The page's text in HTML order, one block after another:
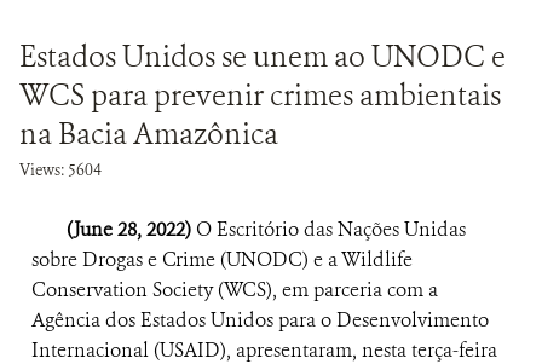
Estados Unidos se unem ao UNODC e
WCS para prevenir crimes ambientais
na Bacia Amazônica
Views: 5604
(June 28, 2022) O Escritório das Nações Unidas
sobre Drogas e Crime (UNODC) e a Wildlife
Conservation Society (WCS), em parceria com a
Agência dos Estados Unidos para o Desenvolvimento
Internacional (USAID), apresentaram, nesta terça-feira